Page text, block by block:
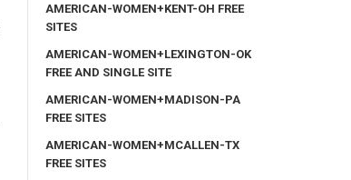
AMERICAN-WOMEN+KENT-OH FREE
SITES
AMERICAN-WOMEN+LEXINGTON-OK
FREE AND SINGLE SITE
AMERICAN-WOMEN+MADISON-PA
FREE SITES
AMERICAN-WOMEN+MCALLEN-TX
FREE SITES